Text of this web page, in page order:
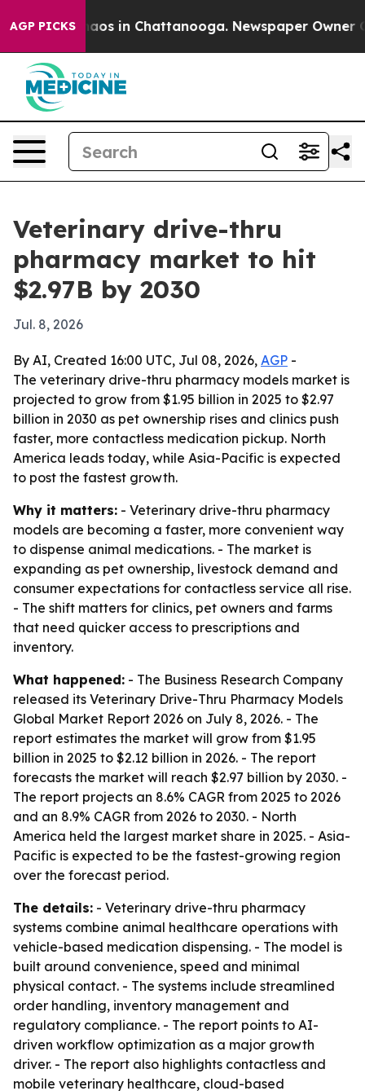
AGP PICKSChaos in Chattanooga. Newspaper Owner
Veterinary drive-thru
pharmacy market to hit
$2.97B by 2030
Jul. 8, 2026
By AI, Created 16:00 UTC, Jul 08, 2026, AGP -
The veterinary drive-thru pharmacy models market is
projected to grow from $1.95 billion in 2025 to $2.97
billion in 2030 as pet ownership rises and clinics push
faster, more contactless medication pickup. North
America leads today, while Asia-Pacific is expected
to post the fastest growth.
Why it matters: - Veterinary drive-thru pharmacy
models are becoming a faster, more convenient way
to dispense animal medications. - The market is
expanding as pet ownership, livestock demand and
consumer expectations for contactless service all rise.
- The shift matters for clinics, pet owners and farms
that need quicker access to prescriptions and
inventory.
What happened: - The Business Research Company
released its Veterinary Drive-Thru Pharmacy Models
Global Market Report 2026 on July 8, 2026. - The
report estimates the market will grow from $1.95
billion in 2025 to $2.12 billion in 2026. - The report
forecasts the market will reach $2.97 billion by 2030. -
The report projects an 8.6% CAGR from 2025 to 2026
and an 8.9% CAGR from 2026 to 2030. - North
America held the largest market share in 2025. - Asia-
Pacific is expected to be the fastest-growing region
over the forecast period.
The details: - Veterinary drive-thru pharmacy
systems combine animal healthcare operations with
vehicle-based medication dispensing. - The model is
built around convenience, speed and minimal
physical contact. - The systems include streamlined
order handling, inventory management and
regulatory compliance. - The report points to AI-
driven workflow optimization as a major growth
driver. - The report also highlights contactless and
mobile veterinary healthcare, cloud-based